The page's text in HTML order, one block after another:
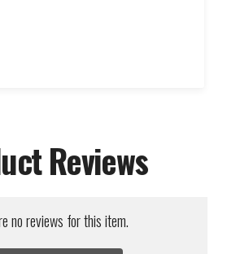
Reviews
no reviews for this item.